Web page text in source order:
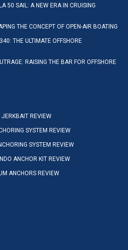
50 SAIL: A NEW ERA IN CRUISING
THE CONCEPT OF OPEN-AIR BOATING
THE ULTIMATE OFFSHORE
RAISING THE BAR FOR OFFSHORE
REVIEW
SYSTEM REVIEW
SYSTEM REVIEW
ANCHOR KIT REVIEW
ANCHORS REVIEW